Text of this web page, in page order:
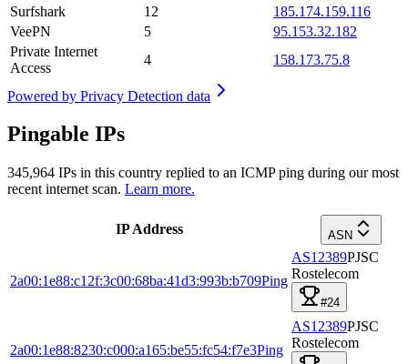
Surfshark
12
185.174.159.116
VeePN
5
95.153.32.182
Private Internet
Access
4 158.173.75.8
Powered by Privacy Detection data
Pingable IPs
345,964 IPs in this country replied to an ICMP ping during our most
recent internet scan. Learn more.
IP Address ASN
2a00:1e88:c12f:3c00:68ba:41d3:993b:b709Ping
AS12389PJSC
Rostelecom
#24
2a00:1e88:8230:c000:a165:be55:fc54:f7e3Ping
AS12389PJSC
Rostelecom